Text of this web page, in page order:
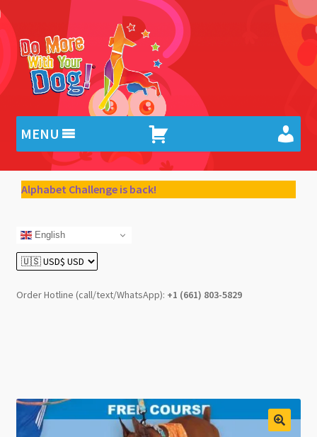
to
navigation
to
content
MENU
Alphabet Challenge is back!
English
Order Hotline (call/text/WhatsApp): +1 (661) 803-5829